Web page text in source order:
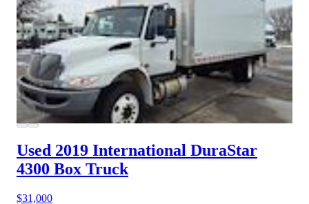
Used 2019 International DuraStar
4300 Box Truck
$31,000